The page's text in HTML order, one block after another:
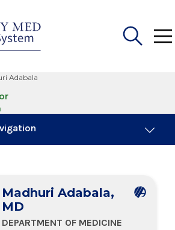
Adabala
& Training
Locations
Madhuri Adabala,
MD
DEPARTMENT OF MEDICINE